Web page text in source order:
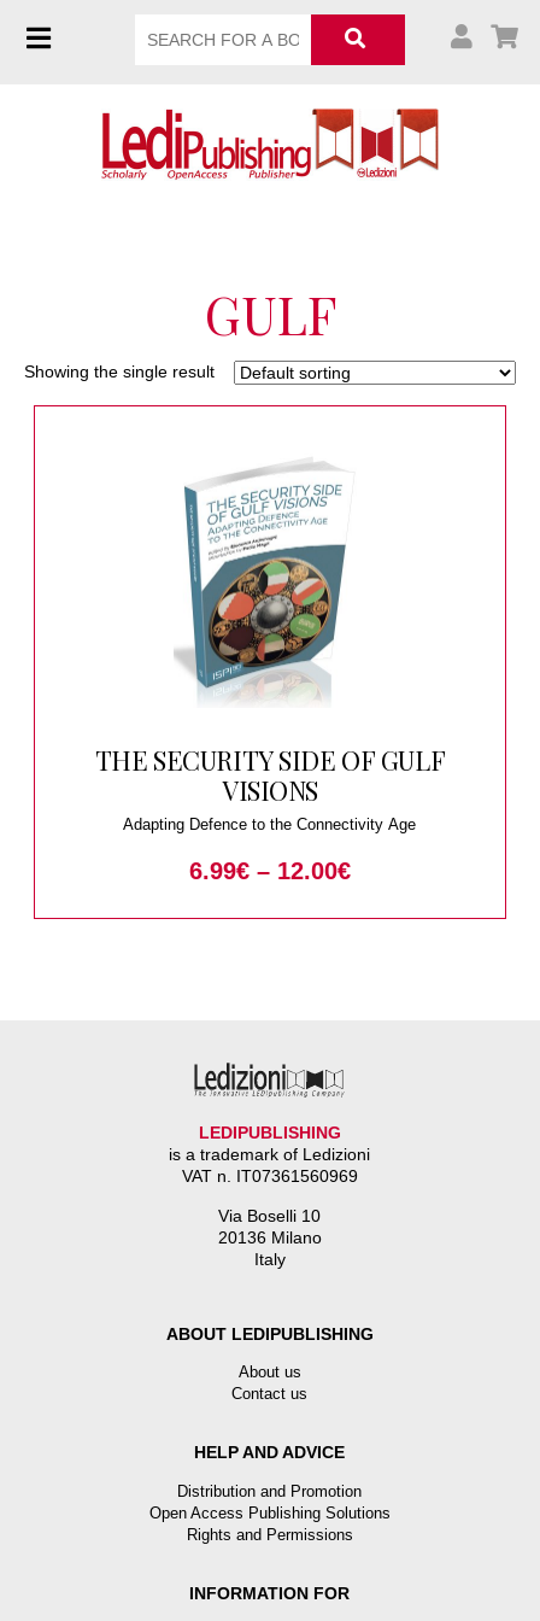
GULF
Showing the single result
THE SECURITY SIDE OF GULF
VISIONS
Adapting Defence to the Connectivity Age
6.99€ – 12.00€
LEDIPUBLISHING
is a trademark of Ledizioni
VAT n. IT07361560969
Via Boselli 10
20136 Milano
Italy
ABOUT LEDIPUBLISHING
About us
Contact us
HELP AND ADVICE
Distribution and Promotion
Open Access Publishing Solutions
Rights and Permissions
INFORMATION FOR